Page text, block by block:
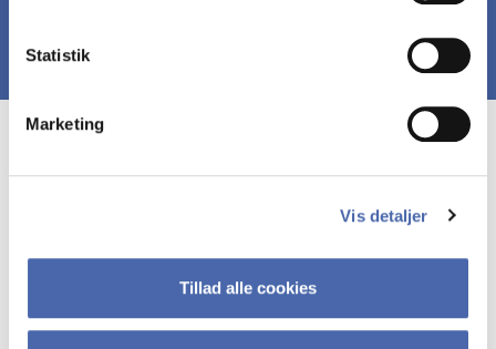
Statistik
Marketing
Vis detaljer
Tillad alle cookies
business disciplines or social sciences. A
completed bachelor’s degree or equivalent is
required.